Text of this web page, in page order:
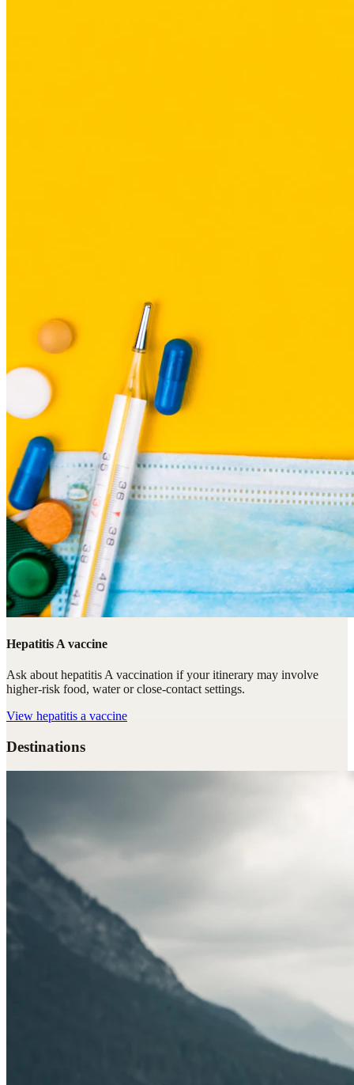
Hepatitis A vaccine
Ask about hepatitis A vaccination if your itinerary may involve
higher-risk food, water or close-contact settings.
View hepatitis a vaccine
Destinations